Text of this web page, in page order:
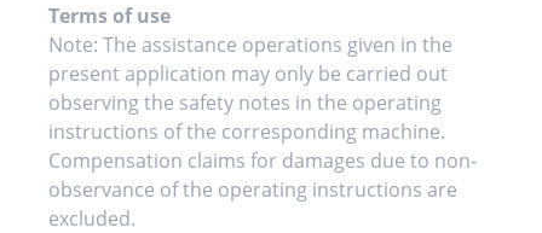
Terms of use
Note: The assistance operations given in the
present application may only be carried out
observing the safety notes in the operating
instructions of the corresponding machine.
Compensation claims for damages due to non-
observance of the operating instructions are
excluded.